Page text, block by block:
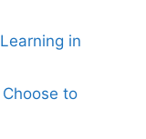
in
to